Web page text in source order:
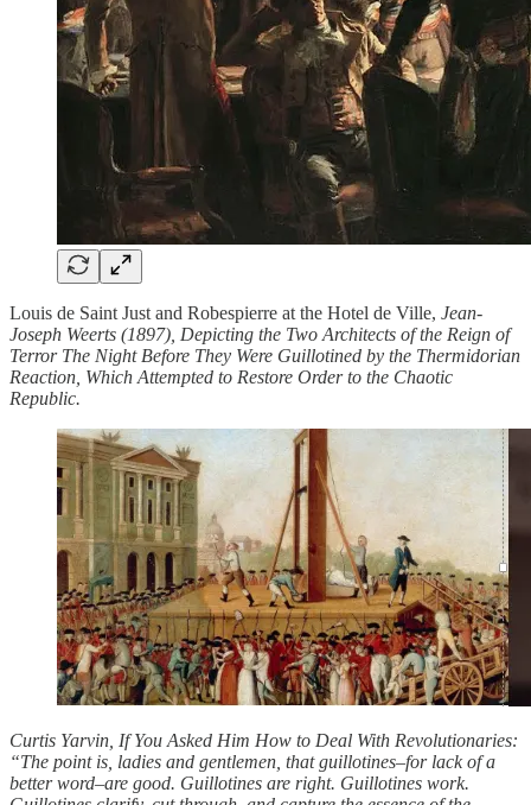
Louis de Saint Just and Robespierre at the Hotel de Ville, Jean-
Joseph Weerts (1897), Depicting the Two Architects of the Reign of
Terror The Night Before They Were Guillotined by the Thermidorian
Reaction, Which Attempted to Restore Order to the Chaotic
Republic.
Curtis Yarvin, If You Asked Him How to Deal With Revolutionaries:
“The point is, ladies and gentlemen, that guillotines–for lack of a
better word–are good. Guillotines are right. Guillotines work.